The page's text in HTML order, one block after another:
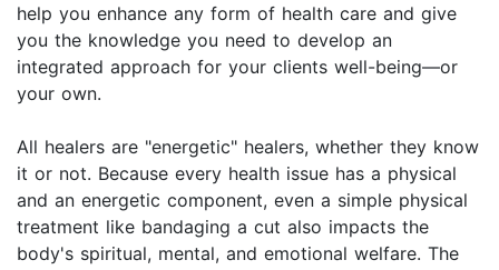
help you enhance any form of health care and give
you the knowledge you need to develop an
integrated approach for your clients well-being—or
your own.
All healers are "energetic" healers, whether they know
it or not. Because every health issue has a physical
and an energetic component, even a simple physical
treatment like bandaging a cut also impacts the
body's spiritual, mental, and emotional welfare. The